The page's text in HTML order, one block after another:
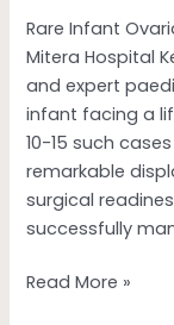
Rare Infant
Mitera Hospital
and expert
infant facing a
10-15 such
remarkable
surgical
successfully
Hospital
Read More »